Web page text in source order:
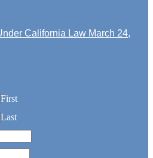
California Law March 24,
First
Last